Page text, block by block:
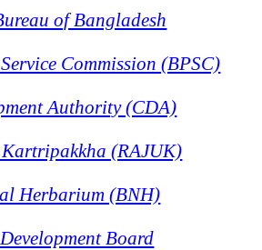
of Bangladesh
Commission (BPSC)
Authority (CDA)
(RAJUK)
Herbarium (BNH)
Board